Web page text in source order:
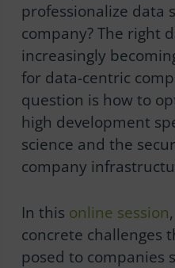
professionalize data
company? The right
increasingly
for data-centric
question is how to
high development
science and the
company
In this online session
concrete challenges
posed to companies